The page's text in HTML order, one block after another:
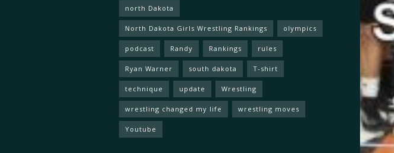
north Dakota
North Dakota Girls Wrestling Rankings olympics
podcast Randy Rankings rules
Ryan Warner south dakota T-shirt
technique update Wrestling
wrestling changed my life wrestling moves
Youtube